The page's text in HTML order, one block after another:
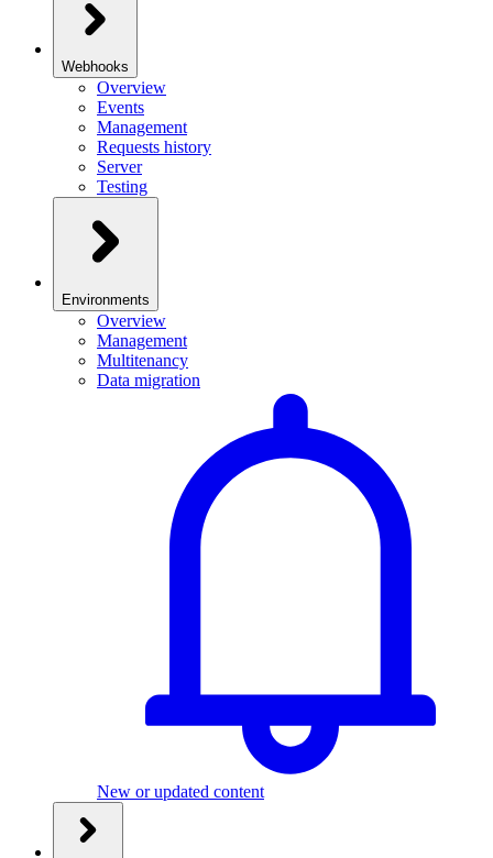
Webhooks
Overview
Events
Management
Requests history
Server
Testing
Environments
Overview
Management
Multitenancy
Data migration
New or updated content